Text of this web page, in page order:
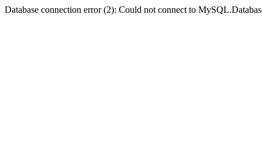
Database connection error (2): Could not connect to